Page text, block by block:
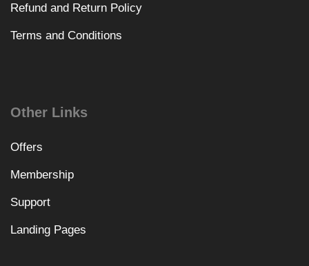
Refund and Return Policy
Terms and Conditions
Other Links
Offers
Membership
Support
Landing Pages